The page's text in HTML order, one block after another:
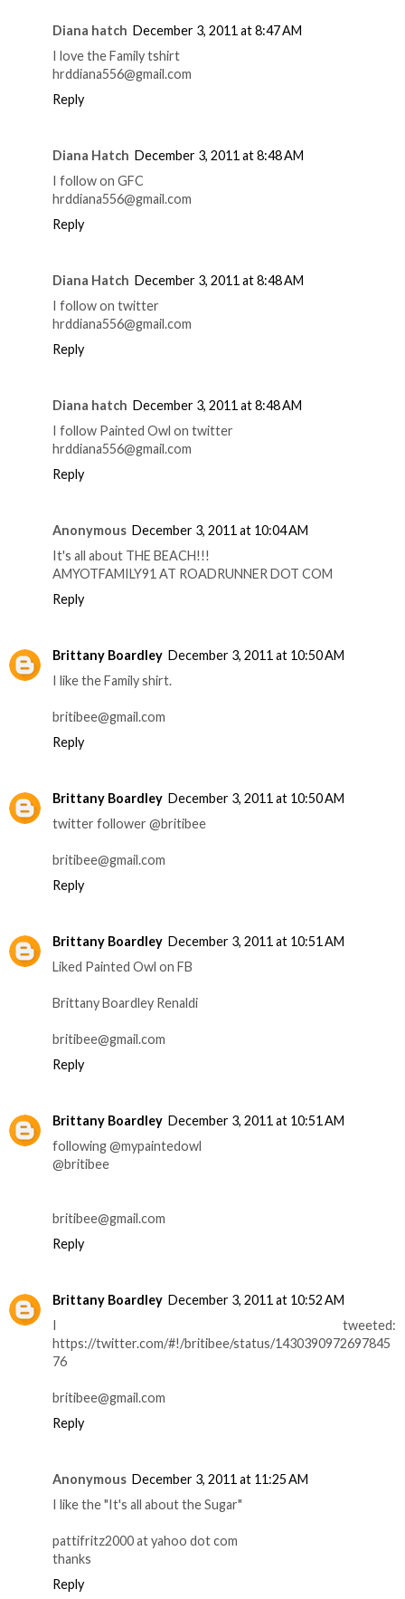
Diana hatch December 3, 2011 at 8:47 AM
I love the Family tshirt
hrddiana556@gmail.com
Reply
Diana Hatch December 3, 2011 at 8:48 AM
I follow on GFC
hrddiana556@gmail.com
Reply
Diana Hatch December 3, 2011 at 8:48 AM
I follow on twitter
hrddiana556@gmail.com
Reply
Diana hatch December 3, 2011 at 8:48 AM
I follow Painted Owl on twitter
hrddiana556@gmail.com
Reply
Anonymous December 3, 2011 at 10:04 AM
It's all about THE BEACH!!!
AMYOTFAMILY91 AT ROADRUNNER DOT COM
Reply
Brittany Boardley December 3, 2011 at 10:50 AM
I like the Family shirt.
britibee@gmail.com
Reply
Brittany Boardley December 3, 2011 at 10:50 AM
twitter follower @britibee
britibee@gmail.com
Reply
Brittany Boardley December 3, 2011 at 10:51 AM
Liked Painted Owl on FB
Brittany Boardley Renaldi
britibee@gmail.com
Reply
Brittany Boardley December 3, 2011 at 10:51 AM
following @mypaintedowl
@britibee
britibee@gmail.com
Reply
Brittany Boardley December 3, 2011 at 10:52 AM
I tweeted:
https://twitter.com/#!/britibee/status/1430390972697845
76
britibee@gmail.com
Reply
Anonymous December 3, 2011 at 11:25 AM
I like the "It's all about the Sugar"
pattifritz2000 at yahoo dot com
thanks
Reply